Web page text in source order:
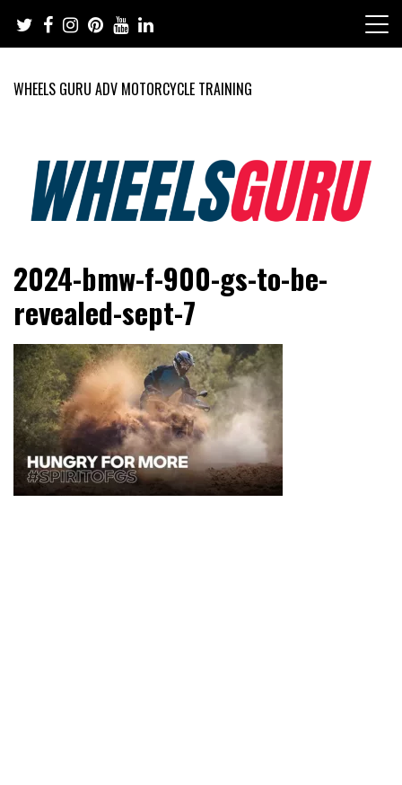
content
WHEELS GURU ADV MOTORCYCLE TRAINING
Wheels Guru
Motorcycles and Cars
2024-bmw-f-900-gs-to-be-
revealed-sept-7